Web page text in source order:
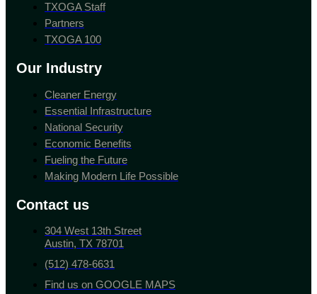
TXOGA Staff
Partners
TXOGA 100
Our Industry
Cleaner Energy
Essential Infrastructure
National Security
Economic Benefits
Fueling the Future
Making Modern Life Possible
Contact us
304 West 13th Street
Austin, TX 78701
(512) 478-6631
Find us on GOOGLE MAPS